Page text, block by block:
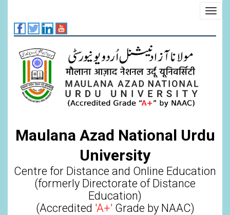
main
content
Maulana Azad National Urdu
University
Centre for Distance and Online Education
(formerly Directorate of Distance
Education)
(Accredited 'A+' Grade by NAAC)